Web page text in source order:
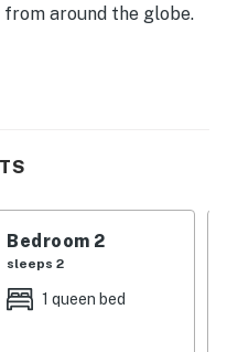
around the globe.
the unique flora of
mountain biking on
for pet owners to
from all parts of
and emerging
Bedroom 2
sleeps 2
1 queen bed